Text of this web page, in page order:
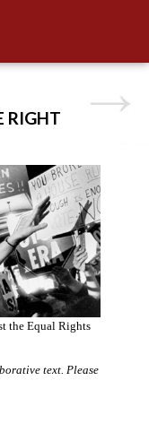
RIGHT
the Equal Rights
text. Please